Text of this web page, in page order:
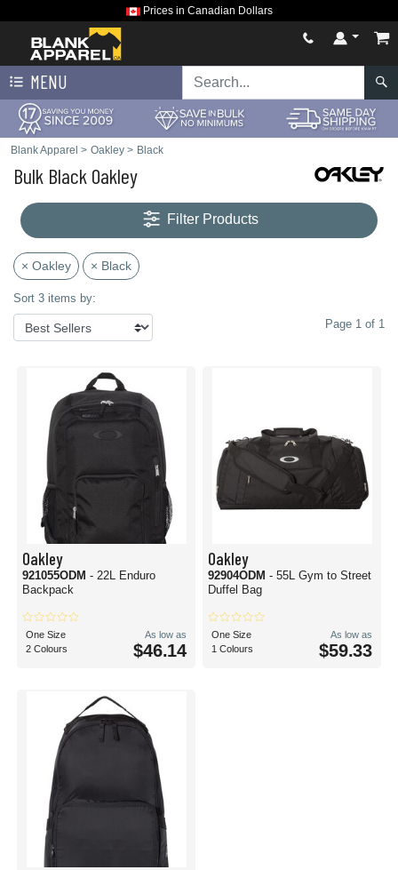
Prices in Canadian Dollars
MENU
Blank Apparel > Oakley > Black
Bulk Black Oakley
Filter Products
× Oakley × Black
Sort 3 items by:
Page 1 of 1
Oakley
921055ODM - 22L Enduro
Backpack
One Size
2 Colours
As low as
$46.14
Oakley
92904ODM - 55L Gym to Street
Duffel Bag
One Size
1 Colours
As low as
$59.33